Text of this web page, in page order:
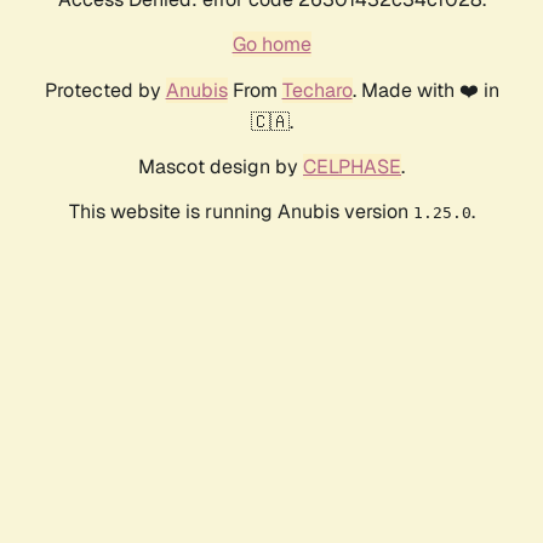
Go home
Protected by AnubisFrom Techaro. Made with ❤️ in
🇨🇦.
Mascot design by CELPHASE.
This website is running Anubis version 1.25.0.